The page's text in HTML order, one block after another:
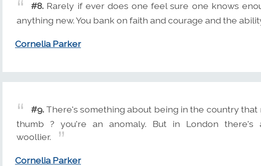
#8. Rarely if ever does one feel sure one knows
anything new. You bank on faith and courage and the
Cornelia Parker
#9. There's something about being in the country that
thumb ? you're an anomaly. But in London there's
woollier.
Cornelia Parker